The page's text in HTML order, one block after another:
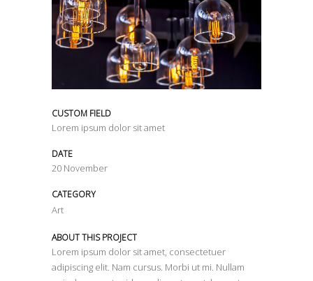
CUSTOM FIELD
Lorem ipsum dolor sit amet
DATE
20 November
CATEGORY
Art
ABOUT THIS PROJECT
Lorem ipsum dolor sit amet, consectetuer
adipiscing elit. Nam cursus. Morbi ut mi. Nullam